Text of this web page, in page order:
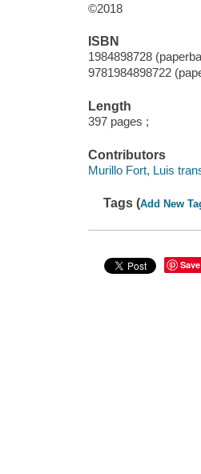
©2018
ISBN
1984898728
9781984898722
Length
397 pages ;
Contributors
Murillo Fort, Luis
Tags (Add New
Save